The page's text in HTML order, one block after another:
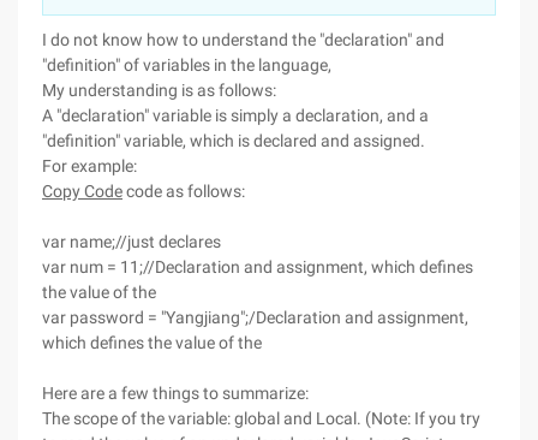
I do not know how to understand the "declaration" and
"definition" of variables in the language,
My understanding is as follows:
A "declaration" variable is simply a declaration, and a
"definition" variable, which is declared and assigned.
For example:
Copy Codecode as follows:
var name;//just declares
var num = 11;//Declaration and assignment, which defines
the value of the
var password = "Yangjiang";/Declaration and assignment,
which defines the value of the
Here are a few things to summarize:
The scope of the variable: global and Local. (Note: If you try